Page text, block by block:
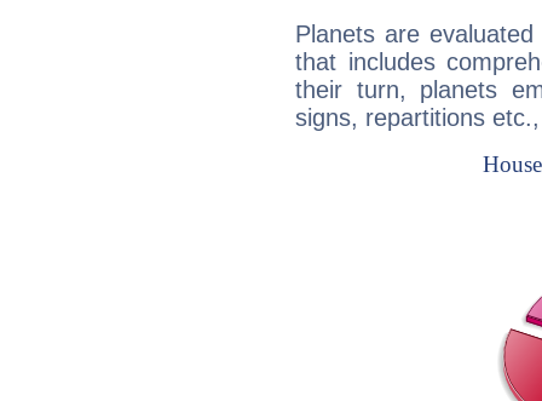
Planets are
that includes
their turn, planets
signs, repartitions